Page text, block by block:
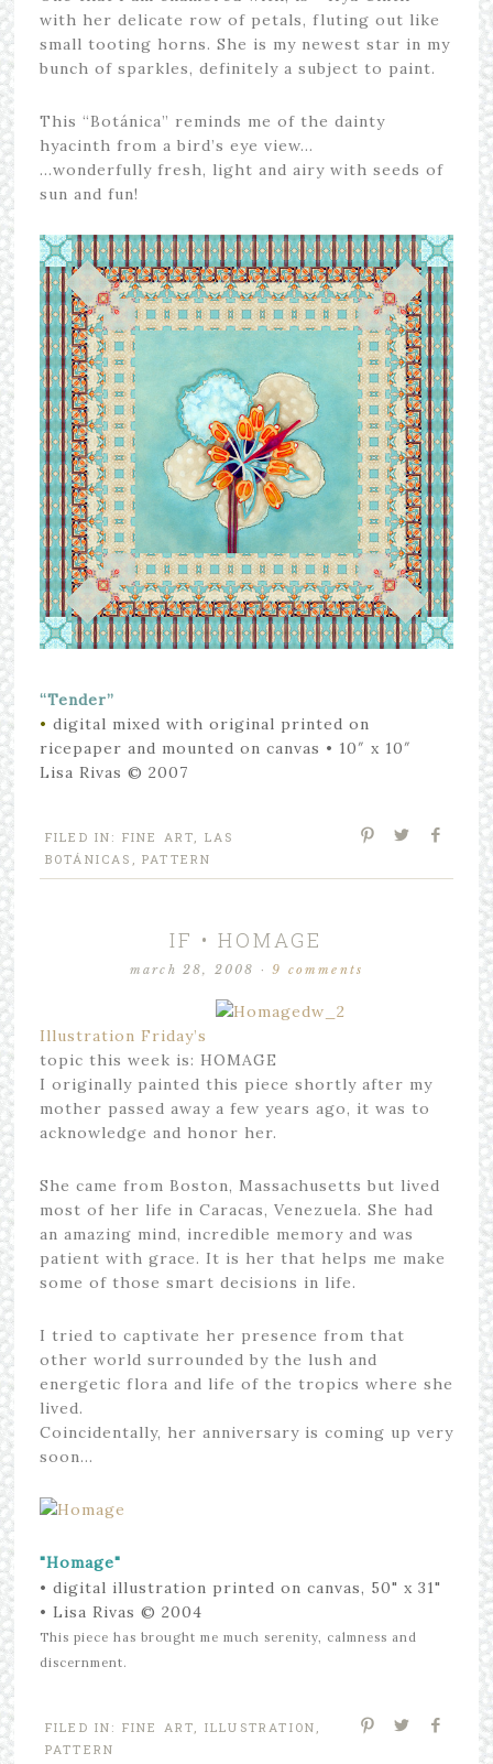
with her delicate row of petals, fluting out like
small tooting horns. She is my newest star in my
bunch of sparkles, definitely a subject to paint.
This “Botánica” reminds me of the dainty
hyacinth from a bird’s eye view…
…wonderfully fresh, light and airy with seeds of
sun and fun!
“Tender”
• digital mixed with original printed on
ricepaper and mounted on canvas • 10″ x 10″
Lisa Rivas © 2007
FILED IN: FINE ART, LAS
BOTÁNICAS ,PATTERN
IF • HOMAGE
march 28, 2008 ·9 comments
Illustration Friday’s
topic this week is: HOMAGE
I originally painted this piece shortly after my
mother passed away a few years ago, it was to
acknowledge and honor her.
She came from Boston, Massachusetts but lived
most of her life in Caracas, Venezuela. She had
an amazing mind, incredible memory and was
patient with grace. It is her that helps me make
some of those smart decisions in life.
I tried to captivate her presence from that
other world surrounded by the lush and
energetic flora and life of the tropics where she
lived.
Coincidentally, her anniversary is coming up very
soon…
"Homage"
• digital illustration printed on canvas, 50" x 31"
• Lisa Rivas © 2004
This piece has brought me much serenity, calmness and
discernment.
FILED IN: FINE ART, ILLUSTRATION ,
PATTERN